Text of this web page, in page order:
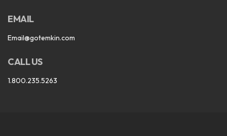
EMAIL
Email@gotemkin.com
CALL US
1.800.235.5263